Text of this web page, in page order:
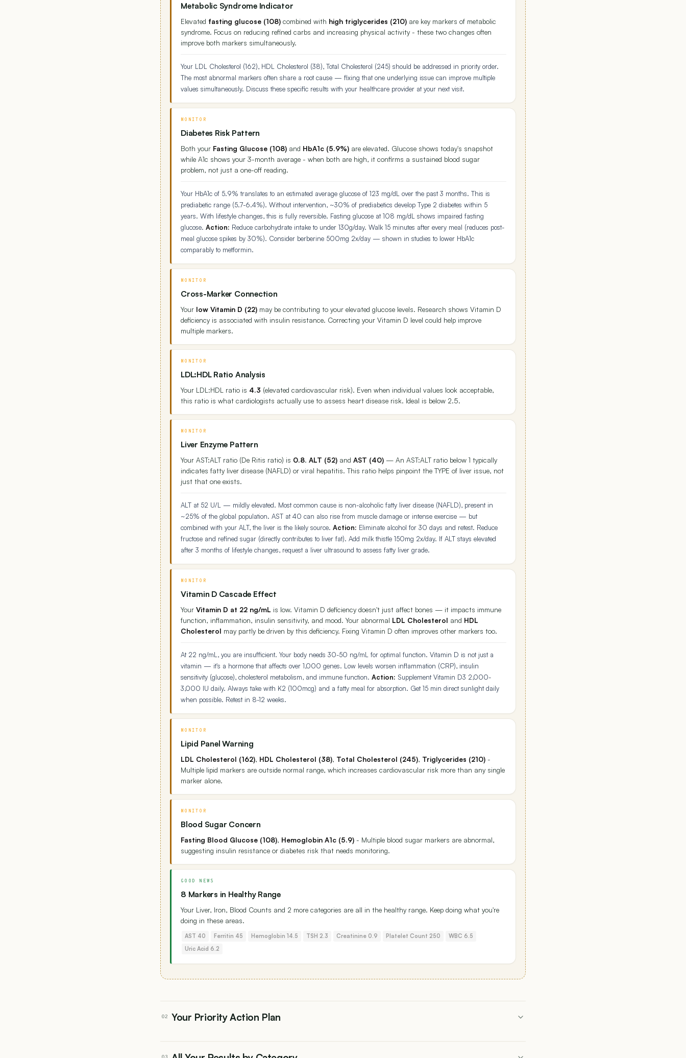
Metabolic Syndrome Indicator
Elevated fasting glucose (108) combined with high triglycerides (210) are key markers of metabolic
syndrome. Focus on reducing refined carbs and increasing physical activity - these two changes often
improve both markers simultaneously.
Your LDL Cholesterol (162), HDL Cholesterol (38), Total Cholesterol (245) should be addressed in priority order.
The most abnormal markers often share a root cause — fixing that one underlying issue can improve multiple
values simultaneously. Discuss these specific results with your healthcare provider at your next visit.
MONITOR
Diabetes Risk Pattern
Both your Fasting Glucose (108) and HbA1c (5.9%) are elevated. Glucose shows today's snapshot
while A1c shows your 3-month average - when both are high, it confirms a sustained blood sugar
problem, not just a one-off reading.
Your HbA1c of 5.9% translates to an estimated average glucose of 123 mg/dL over the past 3 months. This is
prediabetic range (5.7-6.4%). Without intervention, ~30% of prediabetics develop Type 2 diabetes within 5
years. With lifestyle changes, this is fully reversible. Fasting glucose at 108 mg/dL shows impaired fasting
glucose. Action: Reduce carbohydrate intake to under 130g/day. Walk 15 minutes after every meal (reduces post-
meal glucose spikes by 30%). Consider berberine 500mg 2x/day — shown in studies to lower HbA1c
comparably to metformin.
MONITOR
Cross-Marker Connection
Your low Vitamin D (22) may be contributing to your elevated glucose levels. Research shows Vitamin D
deficiency is associated with insulin resistance. Correcting your Vitamin D level could help improve
multiple markers.
MONITOR
LDL:HDL Ratio Analysis
Your LDL:HDL ratio is 4.3 (elevated cardiovascular risk). Even when individual values look acceptable,
this ratio is what cardiologists actually use to assess heart disease risk. Ideal is below 2.5.
MONITOR
Liver Enzyme Pattern
Your AST:ALT ratio (De Ritis ratio) is 0.8. ALT (52) and AST (40) — An AST:ALT ratio below 1 typically
indicates fatty liver disease (NAFLD) or viral hepatitis. This ratio helps pinpoint the TYPE of liver issue, not
just that one exists.
ALT at 52 U/L — mildly elevated. Most common cause is non-alcoholic fatty liver disease (NAFLD), present in
~25% of the global population. AST at 40 can also rise from muscle damage or intense exercise — but
combined with your ALT, the liver is the likely source. Action: Eliminate alcohol for 30 days and retest. Reduce
fructose and refined sugar (directly contributes to liver fat). Add milk thistle 150mg 2x/day. If ALT stays elevated
after 3 months of lifestyle changes, request a liver ultrasound to assess fatty liver grade.
MONITOR
Vitamin D Cascade Effect
Your Vitamin D at 22 ng/mL is low. Vitamin D deficiency doesn't just affect bones — it impacts immune
function, inflammation, insulin sensitivity, and mood. Your abnormal LDL Cholesterol and HDL
Cholesterol may partly be driven by this deficiency. Fixing Vitamin D often improves other markers too.
At 22 ng/mL, you are insufficient. Your body needs 30-50 ng/mL for optimal function. Vitamin D is not just a
vitamin — it's a hormone that affects over 1,000 genes. Low levels worsen inflammation (CRP), insulin
sensitivity (glucose), cholesterol metabolism, and immune function. Action: Supplement Vitamin D3 2,000-
3,000 IU daily. Always take with K2 (100mcg) and a fatty meal for absorption. Get 15 min direct sunlight daily
when possible. Retest in 8-12 weeks.
MONITOR
Lipid Panel Warning
LDL Cholesterol (162), HDL Cholesterol (38), Total Cholesterol (245), Triglycerides (210) -
Multiple lipid markers are outside normal range, which increases cardiovascular risk more than any single
marker alone.
MONITOR
Blood Sugar Concern
Fasting Blood Glucose (108), Hemoglobin A1c (5.9) - Multiple blood sugar markers are abnormal,
suggesting insulin resistance or diabetes risk that needs monitoring.
GOOD NEWS
8 Markers in Healthy Range
Your Liver, Iron, Blood Counts and 2 more categories are all in the healthy range. Keep doing what you're
doing in these areas.
AST 40 Ferritin 45 Hemoglobin 14.5 TSH 2.3 Creatinine 0.9 Platelet Count 250
WBC 6.5
Uric Acid 6.2
02 Your Priority Action Plan